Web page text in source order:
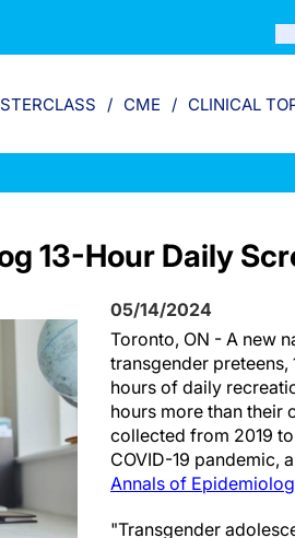
CME CLINICAL
13-Hour Daily
05/14/2024
Toronto, ON - A new
transgender preteens,
hours of daily
hours more than their
collected from 2019
COVID-19 pandemic,
Annals of
"Transgender